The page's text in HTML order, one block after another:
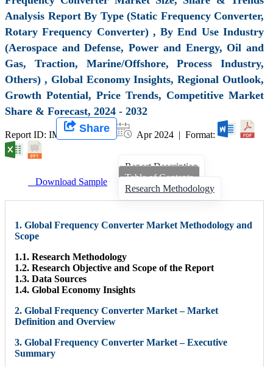
Analysis Report By Type (Static Frequency Converter,
Rotary Frequency Converter) , By End Use Industry
(Aerospace and Defense, Power and Energy, Oil and
Gas, Traction, Marine/Offshore, Process Industry,
Others) , Global Economy Insights, Regional Outlook,
Growth Potential, Price Trends, Competitive Market
Share & Forecast, 2024 - 2032
Report ID: IMIR 007928 | Apr 2024 | Format:
Share
Download Sample
Report Description
Table of Contents
Research Methodology
1. Global Frequency Converter Market Methodology and
Scope
1.1. Research Methodology
1.2. Research Objective and Scope of the Report
1.3. Data Sources
1.4. Global Economy Insights
2. Global Frequency Converter Market – Market
Definition and Overview
3. Global Frequency Converter Market – Executive
Summary